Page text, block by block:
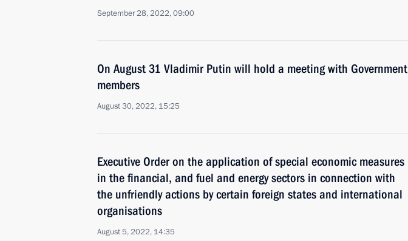
September 28, 2022, 09:00
On August 31 Vladimir Putin will hold a meeting with Government
members
August 30, 2022, 15:25
Executive Order on the application of special economic measures
in the financial, and fuel and energy sectors in connection with
the unfriendly actions by certain foreign states and international
organisations
August 5, 2022, 14:35